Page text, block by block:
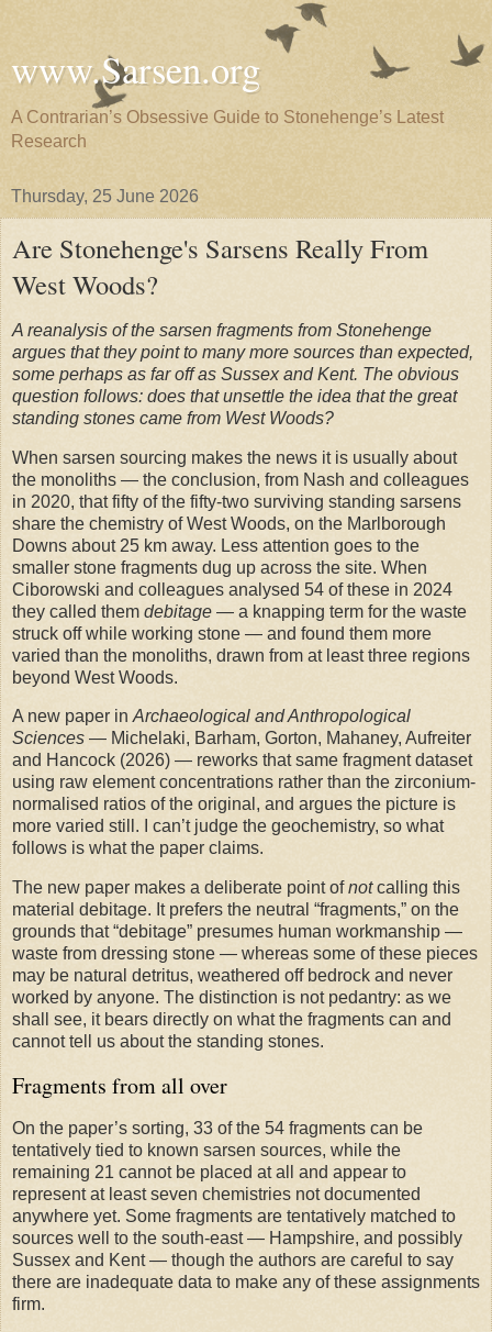
www.Sarsen.org
A Contrarian’s Obsessive Guide to Stonehenge’s Latest
Research
Thursday, 25 June 2026
Are Stonehenge's Sarsens Really From
West Woods?
A reanalysis of the sarsen fragments from Stonehenge
argues that they point to many more sources than expected,
some perhaps as far off as Sussex and Kent. The obvious
question follows: does that unsettle the idea that the great
standing stones came from West Woods?
When sarsen sourcing makes the news it is usually about
the monoliths — the conclusion, from Nash and colleagues
in 2020, that fifty of the fifty-two surviving standing sarsens
share the chemistry of West Woods, on the Marlborough
Downs about 25 km away. Less attention goes to the
smaller stone fragments dug up across the site. When
Ciborowski and colleagues analysed 54 of these in 2024
they called them debitage — a knapping term for the waste
struck off while working stone — and found them more
varied than the monoliths, drawn from at least three regions
beyond West Woods.
A new paper inArchaeological and Anthropological
Sciences — Michelaki, Barham, Gorton, Mahaney, Aufreiter
and Hancock (2026) — reworks that same fragment dataset
using raw element concentrations rather than the zirconium-
normalised ratios of the original, and argues the picture is
more varied still. I can’t judge the geochemistry, so what
follows is what the paper claims.
The new paper makes a deliberate point ofnotcalling this
material debitage. It prefers the neutral “fragments,” on the
grounds that “debitage” presumes human workmanship —
waste from dressing stone — whereas some of these pieces
may be natural detritus, weathered off bedrock and never
worked by anyone. The distinction is not pedantry: as we
shall see, it bears directly on what the fragments can and
cannot tell us about the standing stones.
Fragments from all over
On the paper’s sorting, 33 of the 54 fragments can be
tentatively tied to known sarsen sources, while the
remaining 21 cannot be placed at all and appear to
represent at least seven chemistries not documented
anywhere yet. Some fragments are tentatively matched to
sources well to the south-east — Hampshire, and possibly
Sussex and Kent — though the authors are careful to say
there are inadequate data to make any of these assignments
firm.